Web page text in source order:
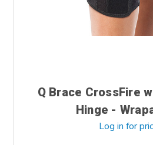
Q Brace CrossFire
Hinge -
Log in for